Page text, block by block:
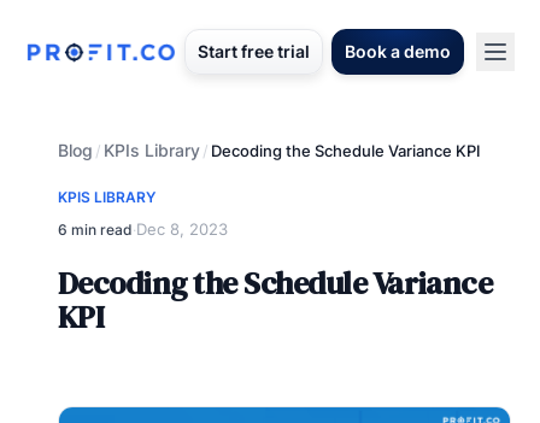
Start free trial Book a demo
Blog / KPIs Library/ Decoding the Schedule Variance KPI
KPIS LIBRARY
6 min read·Dec 8, 2023
Decoding the Schedule Variance
KPI